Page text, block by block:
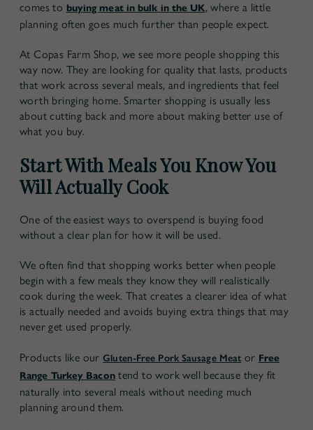
comes to buying meat in bulk in the UK, where a little
planning often goes much further than people expect.
At Copas Farm Shop, we see more people shopping this
way now. They are looking for quality that lasts, products
that work across several meals, and ingredients that feel
worth bringing home. Smarter shopping is usually less
about cutting back and more about making better use of
what you buy.
Start With Meals You Know You
Will Actually Cook
One of the easiest ways to overspend is buying food
without a clear plan for how it will be used.
We often find that shopping works better when people
begin with a few meals they know they will realistically
cook during the week. That creates a clearer idea of what
is actually needed and avoids buying extra things that may
never get used properly.
Products like ourGluten-Free Pork Sausage Meat or Free
Range Turkey Bacontend to work well because they fit
naturally into several meals without needing much
planning around them.